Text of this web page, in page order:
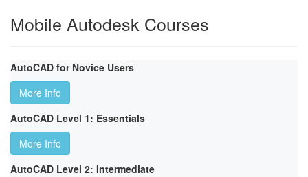
Mobile Autodesk Courses
AutoCAD for Novice Users
More Info
AutoCAD Level 1: Essentials
More Info
AutoCAD Level 2: Intermediate